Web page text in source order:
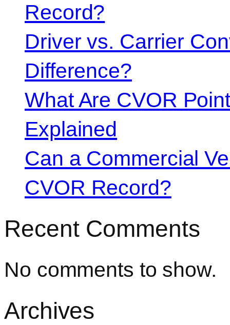
Record?
Driver vs. Carrier
Difference?
What Are CVOR
Explained
Can a Commercial
CVOR Record?
Recent Comments
No comments to show.
Archives